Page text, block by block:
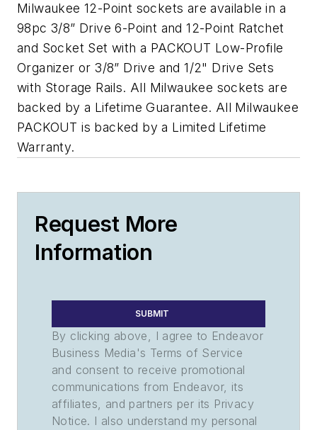
Milwaukee 12-Point sockets are available in a
98pc 3/8” Drive 6-Point and 12-Point Ratchet
and Socket Set with a PACKOUT Low-Profile
Organizer or 3/8” Drive and 1/2" Drive Sets
with Storage Rails. All Milwaukee sockets are
backed by a Lifetime Guarantee. All Milwaukee
PACKOUT is backed by a Limited Lifetime
Warranty.
Request More
Information
SUBMIT
By clicking above, I agree to Endeavor
Business Media's Terms of Service
and consent to receive promotional
communications from Endeavor, its
affiliates, and partners per its Privacy
Notice. I also understand my personal